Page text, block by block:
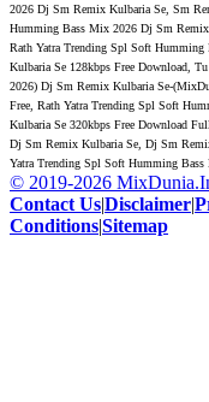
2026 Dj Sm Remix Kulbaria Se, Sm
Humming Bass Mix 2026 Dj Sm
Rath Yatra Trending Spl Soft
Kulbaria Se 128kbps Free Download,
2026) Dj Sm Remix Kulbaria Se-
Free, Rath Yatra Trending Spl Soft
Kulbaria Se 320kbps Free Download
Dj Sm Remix Kulbaria Se, Dj Sm
Yatra Trending Spl Soft Humming
© 2019-2026
Contact Us|Disclaimer|
Conditions|Sitemap